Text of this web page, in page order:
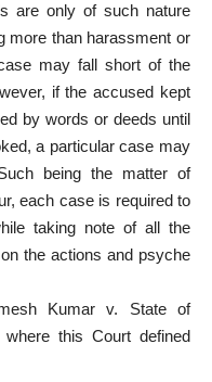
are only of such nature
more than harassment or
may fall short of the
if the accused kept
by words or deeds until
a particular case may
being the matter of
each case is required to
taking note of all the
the actions and psyche
Kumar v. State of
this Court defined